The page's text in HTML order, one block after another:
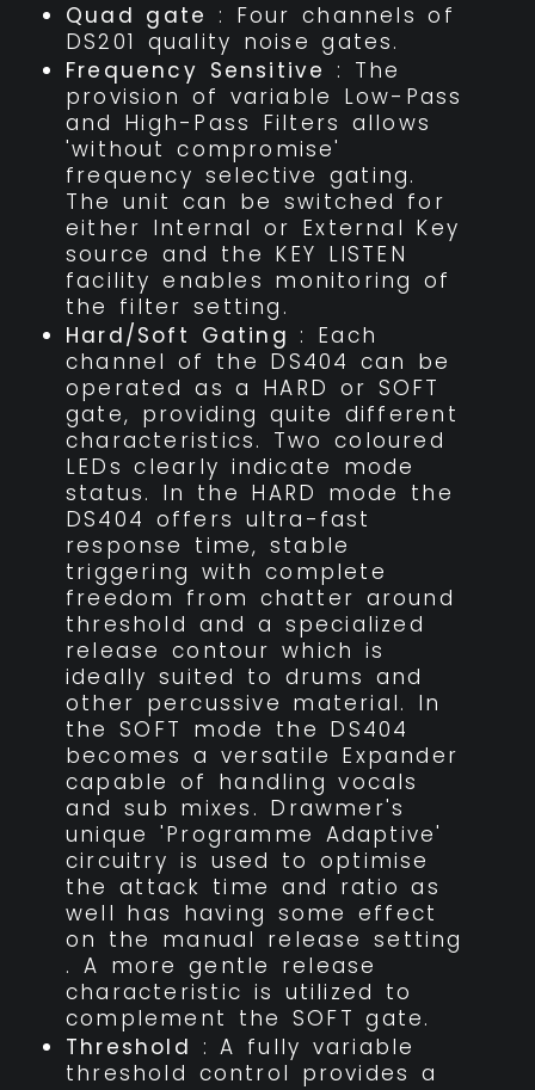
Quad gate : Four channels of
DS201 quality noise gates.
Frequency Sensitive : The
provision of variable Low-Pass
and High-Pass Filters allows
'without compromise'
frequency selective gating.
The unit can be switched for
either Internal or External Key
source and the KEY LISTEN
facility enables monitoring of
the filter setting.
Hard/Soft Gating : Each
channel of the DS404 can be
operated as a HARD or SOFT
gate, providing quite different
characteristics. Two coloured
LEDs clearly indicate mode
status. In the HARD mode the
DS404 offers ultra-fast
response time, stable
triggering with complete
freedom from chatter around
threshold and a specialized
release contour which is
ideally suited to drums and
other percussive material. In
the SOFT mode the DS404
becomes a versatile Expander
capable of handling vocals
and sub mixes. Drawmer's
unique 'Programme Adaptive'
circuitry is used to optimise
the attack time and ratio as
well has having some effect
on the manual release setting
. A more gentle release
characteristic is utilized to
complement the SOFT gate.
Threshold : A fully variable
threshold control provides a